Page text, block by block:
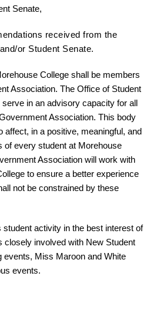
Senate,
received from the
or Student Senate.
College shall be members
Association. The Office of Student
in an advisory capacity for all
Association. This body
affect, in a positive, meaningful, and
of every student at Morehouse
Association will work with
to ensure a better experience
not be constrained by these
activity in the best interest of
closely involved with New Student
events, Miss Maroon and White
events.